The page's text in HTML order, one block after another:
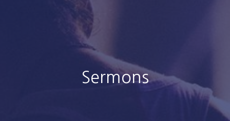
Sermons